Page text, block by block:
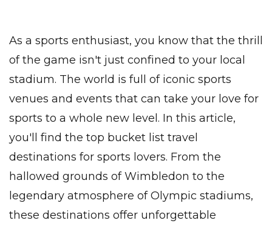
As a sports enthusiast, you know that the thrill
of the game isn't just confined to your local
stadium. The world is full of iconic sports
venues and events that can take your love for
sports to a whole new level. In this article,
you'll find the top bucket list travel
destinations for sports lovers. From the
hallowed grounds of Wimbledon to the
legendary atmosphere of Olympic stadiums,
these destinations offer unforgettable